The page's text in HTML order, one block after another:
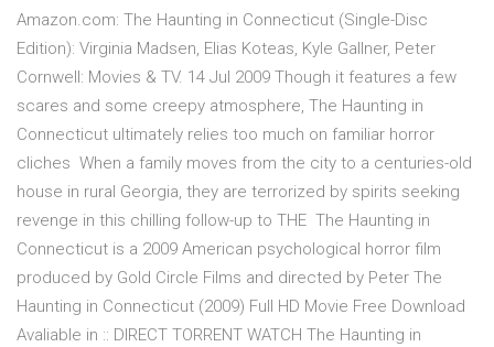
Amazon.com: The Haunting in Connecticut (Single-Disc
Edition): Virginia Madsen, Elias Koteas, Kyle Gallner, Peter
Cornwell: Movies & TV. 14 Jul 2009 Though it features a few
scares and some creepy atmosphere, The Haunting in
Connecticut ultimately relies too much on familiar horror
cliches When a family moves from the city to a centuries-old
house in rural Georgia, they are terrorized by spirits seeking
revenge in this chilling follow-up to THE The Haunting in
Connecticut is a 2009 American psychological horror film
produced by Gold Circle Films and directed by Peter The
Haunting in Connecticut (2009) Full HD Movie Free Download
Avaliable in :: DIRECT TORRENT WATCH The Haunting in